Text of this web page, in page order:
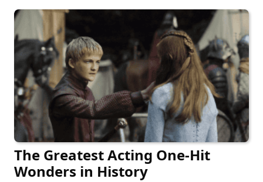
The Greatest Acting One-Hit
Wonders in History